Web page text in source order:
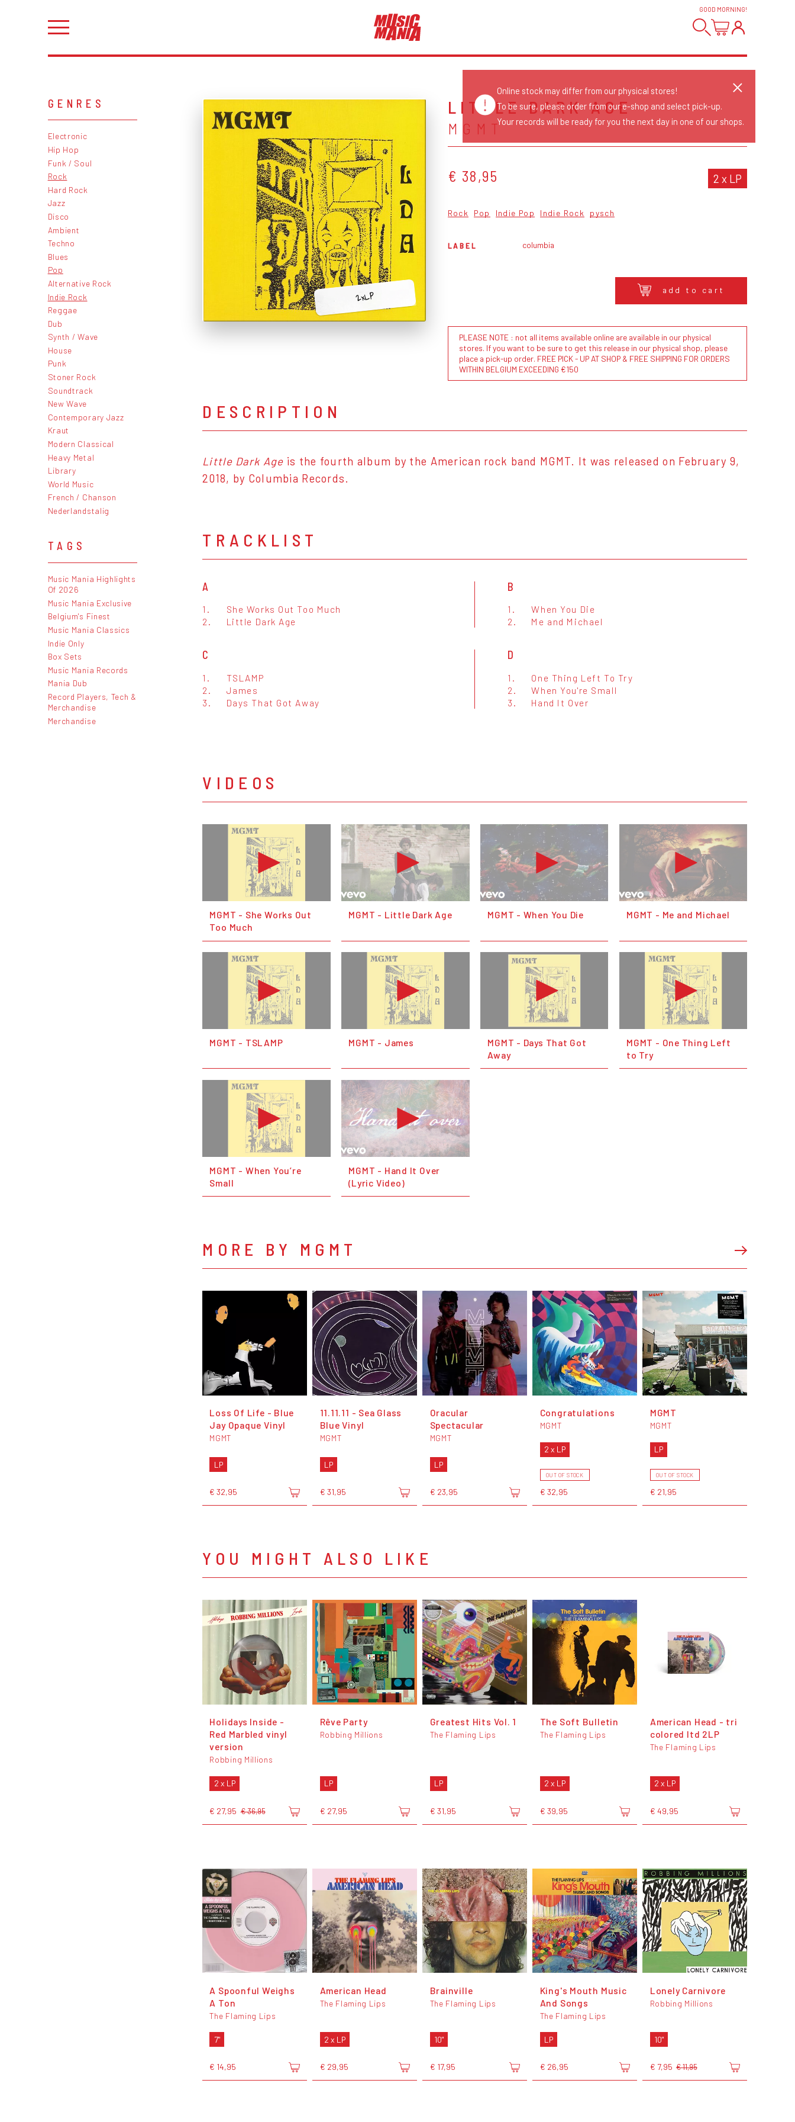
GOOD MORNING!
GENRES
Electronic
Hip Hop
Funk / Soul
Rock
Hard Rock
Jazz
Disco
Ambient
Techno
Blues
Pop
Alternative Rock
Indie Rock
Reggae
Dub
Synth / Wave
House
Punk
Stoner Rock
Soundtrack
New Wave
Contemporary Jazz
Kraut
Modern Classical
Heavy Metal
Library
World Music
French / Chanson
Nederlandstalig
TAGS
Music Mania Highlights
Of 2026
Music Mania Exclusive
Belgium's Finest
Music Mania Classics
Indie Only
Box Sets
Music Mania Records
Mania Dub
Record Players, Tech &
Merchandise
Merchandise
2xLP
LITTLE DARK AGE
MGMT
€ 38,95 2 x LP
Rock Pop Indie Pop Indie Rock pysch
LABEL columbia
add to cart
PLEASE NOTE : not all items available online are available in our physical
stores. If you want to be sure to get this release in our physical shop, please
place a pick-up order. FREE PICK - UP AT SHOP & FREE SHIPPING FOR ORDERS
WITHIN BELGIUM EXCEEDING €150
DESCRIPTION
Little Dark Age is the fourth album by the American rock band MGMT. It was released on February 9,
2018, by Columbia Records.
TRACKLIST
A
1.
She Works Out Too Much
2.
Little Dark Age
B
1.
When You Die
2.
Me and Michael
C
1.
TSLAMP
2.
James
3.
Days That Got Away
D
1.
One Thing Left To Try
2.
When You're Small
3.
Hand It Over
VIDEOS
MGMT - She Works Out
Too Much
MGMT - Little Dark Age MGMT - When You Die MGMT - Me and Michael
MGMT - TSLAMP MGMT - James
MGMT - Days That Got
Away
MGMT - One Thing Left
to Try
MGMT - When You’re
Small
MGMT - Hand It Over
(Lyric Video)
MORE BY MGMT
Loss Of Life - Blue
Jay Opaque Vinyl
MGMT
LP
€ 32,95
11.11.11 - Sea Glass
Blue Vinyl
MGMT
LP
€ 31,95
Oracular
Spectacular
MGMT
LP
€ 23,95
Congratulations
MGMT
2 x LP
OUT OF STOCK
€ 32,95
MGMT
MGMT
LP
OUT OF STOCK
€ 21,95
YOU MIGHT ALSO LIKE
Holidays Inside -
Red Marbled vinyl
version
Robbing Millions
2 x LP
€ 27,95 € 36,95
Rêve Party
Robbing Millions
LP
€ 27,95
Greatest Hits Vol. 1
The Flaming Lips
LP
€ 31,95
The Soft Bulletin
The Flaming Lips
2 x LP
€ 39,95
American Head - tri
colored ltd 2LP
The Flaming Lips
2 x LP
€ 49,95
A Spoonful Weighs
A Ton
The Flaming Lips
7"
€ 14,95
American Head
The Flaming Lips
2 x LP
€ 29,95
Brainville
The Flaming Lips
10"
€ 17,95
King's Mouth Music
And Songs
The Flaming Lips
LP
€ 26,95
Lonely Carnivore
Robbing Millions
10"
€ 7,95 € 11,95
Online stock may differ from our physical stores!
To be sure, please order from our e-shop and select pick-up.
Your records will be ready for you the next day in one of our shops.